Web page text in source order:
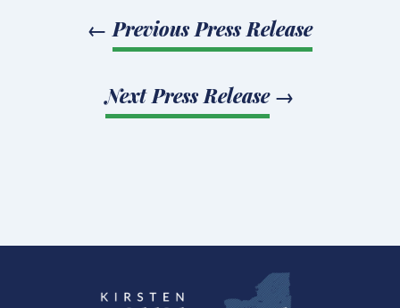
← Previous Press Release
Next Press Release→